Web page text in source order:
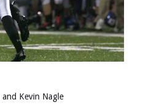
and Kevin Nagle